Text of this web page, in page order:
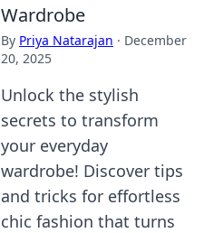
Wardrobe
By Priya Natarajan · December
20, 2025
Unlock the stylish
secrets to transform
your everyday
wardrobe! Discover tips
and tricks for effortless
chic fashion that turns